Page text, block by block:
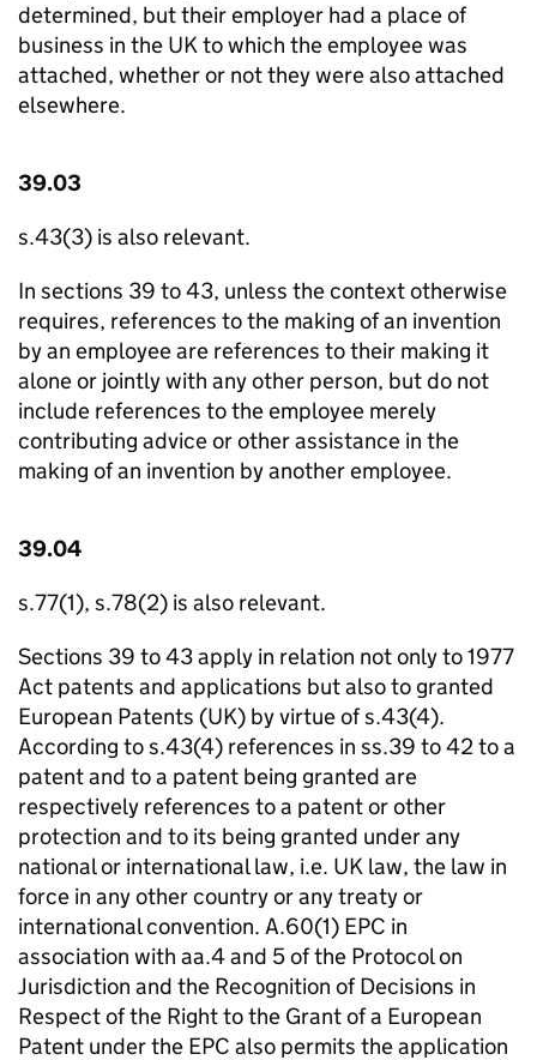
determined, but their employer had a place of
business in the UK to which the employee was
attached, whether or not they were also attached
elsewhere.
39.03
s.43(3) is also relevant.
In sections 39 to 43, unless the context otherwise
requires, references to the making of an invention
by an employee are references to their making it
alone or jointly with any other person, but do not
include references to the employee merely
contributing advice or other assistance in the
making of an invention by another employee.
39.04
s.77(1), s.78(2) is also relevant.
Sections 39 to 43 apply in relation not only to 1977
Act patents and applications but also to granted
European Patents (UK) by virtue of s.43(4).
According to s.43(4) references in ss.39 to 42 to a
patent and to a patent being granted are
respectively references to a patent or other
protection and to its being granted under any
national or international law, i.e. UK law, the law in
force in any other country or any treaty or
international convention. A.60(1) EPC in
association with aa.4 and 5 of the Protocol on
Jurisdiction and the Recognition of Decisions in
Respect of the Right to the Grant of a European
Patent under the EPC also permits the application